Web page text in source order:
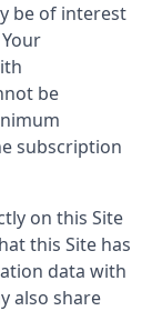
be of interest
be
subscription
on this Site
this Site has
data with
also share